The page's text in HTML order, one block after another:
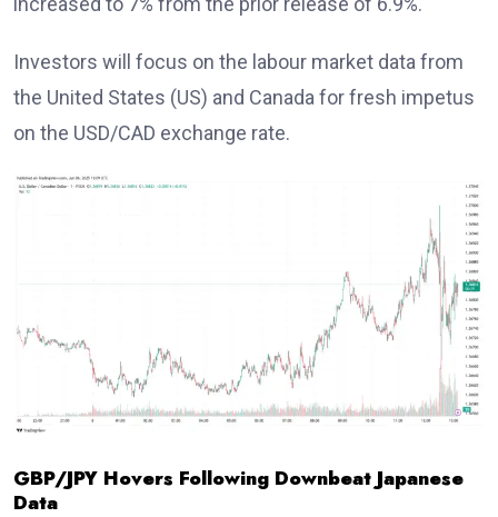
Investors will focus on the labour market data from
the United States (US) and Canada for fresh impetus
on the USD/CAD exchange rate.
GBP/JPY Hovers Following Downbeat Japanese
Data